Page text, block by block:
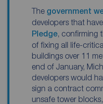
The government
developers that
Pledge, confirming
of fixing all life-
buildings over 11
end of January,
developers would
sign a contract
unsafe tower